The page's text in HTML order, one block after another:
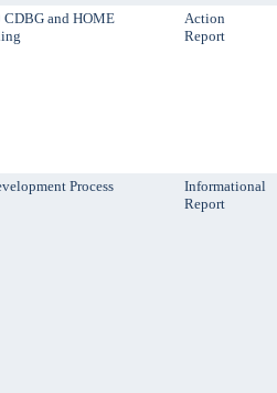
CDBG and HOME
Action
Report
Process
Informational
Report